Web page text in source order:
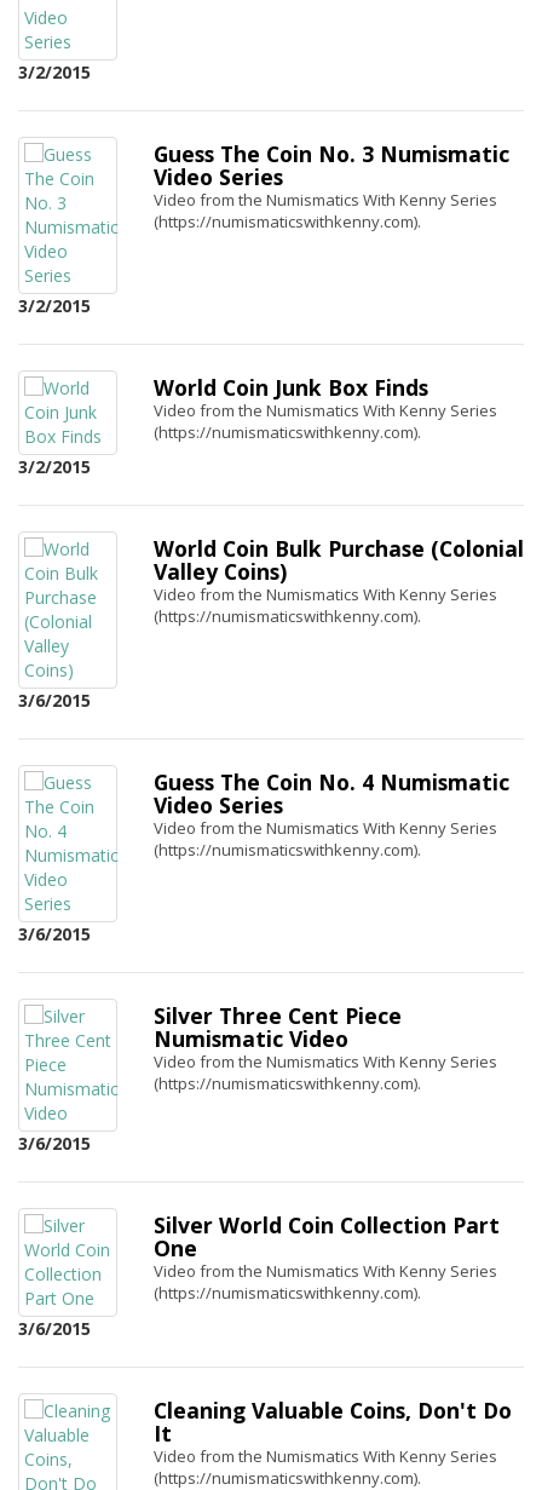
3/2/2015
3/2/2015
Guess The Coin No. 3 Numismatic
Video Series
Video from the Numismatics With Kenny Series
(https://numismaticswithkenny.com).
3/2/2015
World Coin Junk Box Finds
Video from the Numismatics With Kenny Series
(https://numismaticswithkenny.com).
3/6/2015
World Coin Bulk Purchase (Colonial
Valley Coins)
Video from the Numismatics With Kenny Series
(https://numismaticswithkenny.com).
3/6/2015
Guess The Coin No. 4 Numismatic
Video Series
Video from the Numismatics With Kenny Series
(https://numismaticswithkenny.com).
3/6/2015
Silver Three Cent Piece
Numismatic Video
Video from the Numismatics With Kenny Series
(https://numismaticswithkenny.com).
3/6/2015
Silver World Coin Collection Part
One
Video from the Numismatics With Kenny Series
(https://numismaticswithkenny.com).
Cleaning Valuable Coins, Don't Do
It
Video from the Numismatics With Kenny Series
(https://numismaticswithkenny.com).